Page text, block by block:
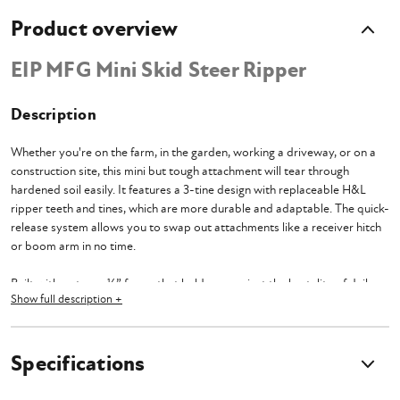
Product overview
EIP MFG Mini Skid Steer Ripper
Description
Whether you're on the farm, in the garden, working a driveway, or on a
construction site, this mini but tough attachment will tear through
hardened soil easily. It features a 3-tine design with replaceable H&L
ripper teeth and tines, which are more durable and adaptable. The quick-
release system allows you to swap out attachments like a receiver hitch
or boom arm in no time.
Built with a strong ¼” frame that holds up against the brutality of daily
use and ¾” thick tines that dig deep into the soil for thorough land
Show full description +
Specifications